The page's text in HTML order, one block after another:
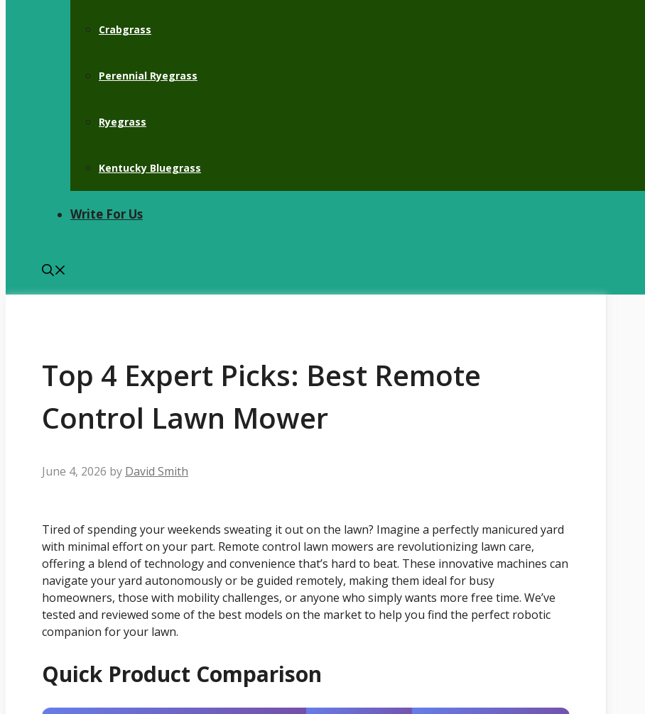
Crabgrass
Perennial Ryegrass
Ryegrass
Kentucky Bluegrass
Write For Us
Top 4 Expert Picks: Best Remote
Control Lawn Mower
June 4, 2026 by David Smith
Tired of spending your weekends sweating it out on the lawn? Imagine a perfectly manicured yard
with minimal effort on your part. Remote control lawn mowers are revolutionizing lawn care,
offering a blend of technology and convenience that’s hard to beat. These innovative machines can
navigate your yard autonomously or be guided remotely, making them ideal for busy
homeowners, those with mobility challenges, or anyone who simply wants more free time. We’ve
tested and reviewed some of the best models on the market to help you find the perfect robotic
companion for your lawn.
Quick Product Comparison